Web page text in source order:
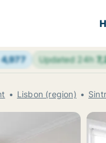
4,977 Updated 24h
Lisbon (region)